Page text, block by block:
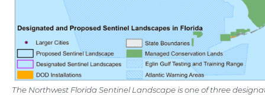
The Northwest Florida Sentinel Landscape is one of three